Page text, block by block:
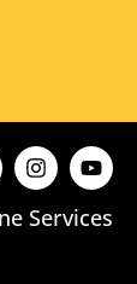
Services